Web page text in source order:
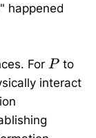
happened
For P
Pto
interact